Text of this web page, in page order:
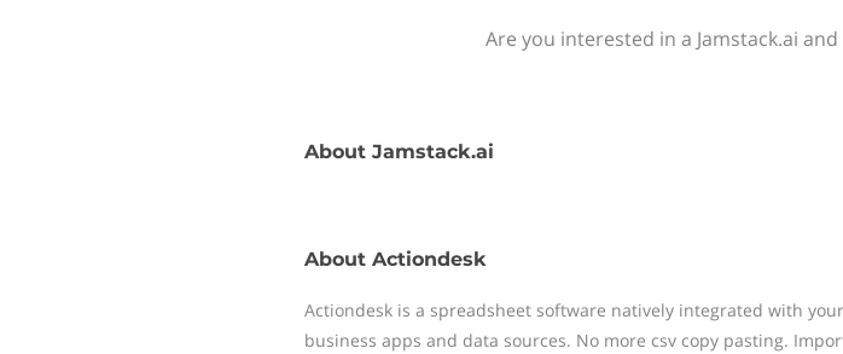
Are you interested in a Jamstack.ai
About Jamstack.ai
About Actiondesk
Actiondesk is a spreadsheet software natively integrated with your
business apps and data sources. No more csv copy pasting.